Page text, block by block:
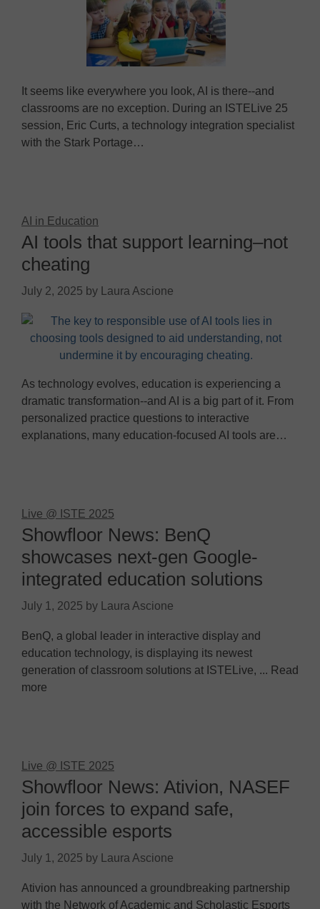
It seems like everywhere you look, AI is there--and
classrooms are no exception. During an ISTELive 25
session, Eric Curts, a technology integration specialist
with the Stark Portage…
AI in Education
AI tools that support learning–not
cheating
July 2, 2025 by Laura Ascione
As technology evolves, education is experiencing a
dramatic transformation--and AI is a big part of it. From
personalized practice questions to interactive
explanations, many education-focused AI tools are…
Live @ ISTE 2025
Showfloor News: BenQ
showcases next-gen Google-
integrated education solutions
July 1, 2025 by Laura Ascione
BenQ, a global leader in interactive display and
education technology, is displaying its newest
generation of classroom solutions at ISTELive, ... Read
more
Live @ ISTE 2025
Showfloor News: Ativion, NASEF
join forces to expand safe,
accessible esports
July 1, 2025 by Laura Ascione
Ativion has announced a groundbreaking partnership
with the Network of Academic and Scholastic Esports